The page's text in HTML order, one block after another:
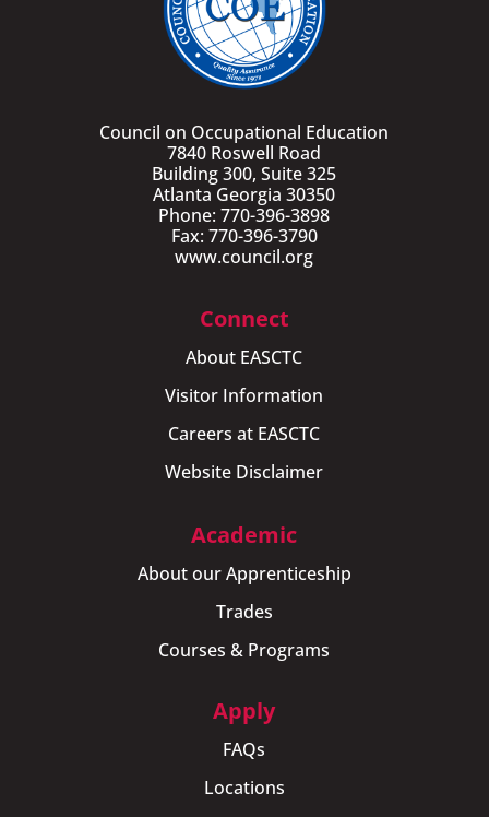
Council on Occupational Education
7840 Roswell Road
Building 300, Suite 325
Atlanta Georgia 30350
Phone: 770-396-3898
Fax: 770-396-3790
www.council.org
Connect
About EASCTC
Visitor Information
Careers at EASCTC
Website Disclaimer
Academic
About our Apprenticeship
Trades
Courses & Programs
Apply
FAQs
Locations